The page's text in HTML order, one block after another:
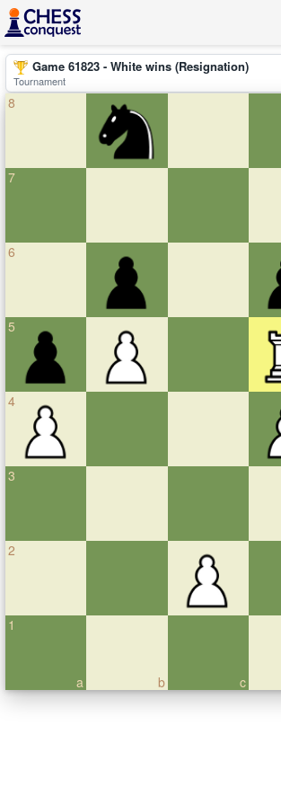
Game 61823 - White wins (Resignation)
Tournament
8
7
6
5
4
3
2
a
1
b c